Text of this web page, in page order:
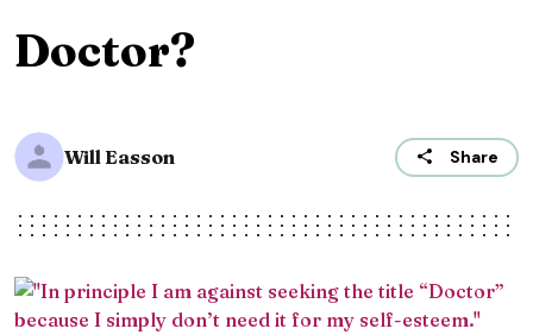
Doctor?
Will Easson Share